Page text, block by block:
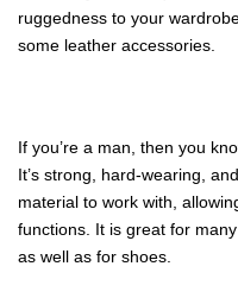
ruggedness to your
some leather accessories.
If you’re a man, then you
It’s strong, hard-wearing,
material to work with,
functions. It is great for
as well as for shoes.